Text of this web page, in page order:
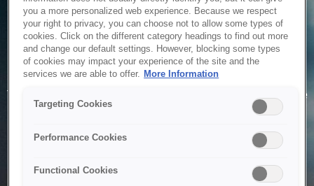
Service Unavailable
The system is temporarily unable to service your request due
to maintenance or technical reasons. We are working on
you a more personalized web experience. Because we respect
your right to privacy, you can choose not to allow some types of
cookies. Click on the different category headings to find out more
and change our default settings. However, blocking some types
of cookies may impact your experience of the site and the
services we are able to offer. More Information
Targeting Cookies
Performance Cookies
Functional Cookies